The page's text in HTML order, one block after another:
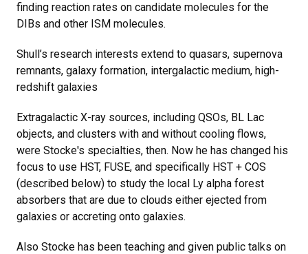
finding reaction rates on candidate molecules for the
DIBs and other ISM molecules.
Shull’s research interests extend to quasars, supernova
remnants, galaxy formation, intergalactic medium, high-
redshift galaxies
Extragalactic X-ray sources, including QSOs, BL Lac
objects, and clusters with and without cooling flows,
were Stocke's specialties, then. Now he has changed his
focus to use HST, FUSE, and specifically HST + COS
(described below) to study the local Ly alpha forest
absorbers that are due to clouds either ejected from
galaxies or accreting onto galaxies.
Also Stocke has been teaching and given public talks on